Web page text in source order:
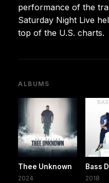
performance of the
Saturday Night Live
top of the U.S. charts.
ALBUMS
Thee Unknown
2024
Bass
2018